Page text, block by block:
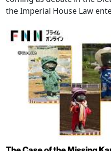
the Imperial House Law